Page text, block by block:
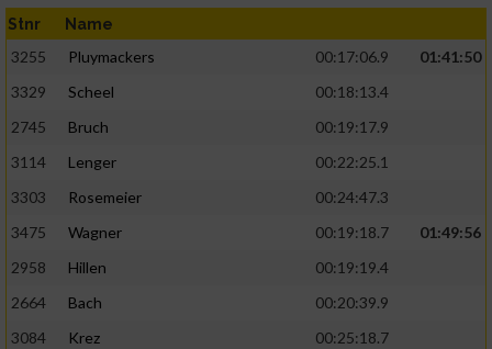
Stnr Name
3255 Pluymackers 00:17:06.9
01:41:50
3329
Scheel
00:18:13.4
2745
Bruch
00:19:17.9
3114
Lenger
00:22:25.1
3303
Rosemeier
00:24:47.3
3475
Wagner 00:19:18.7
01:49:56
2958
Hillen
00:19:19.4
2664
Bach
00:20:39.9
3084
Krez
00:25:18.7